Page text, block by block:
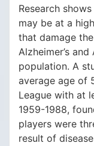
Research
may be at a
that damage
Alzheimer’s
population. A
average age of
League with at
1959-1988,
players were
result of